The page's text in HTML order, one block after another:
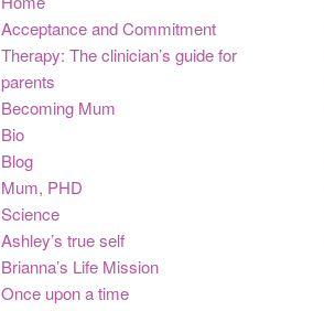
Acceptance and Commitment
Therapy: The clinician’s guide for
parents
Becoming Mum
Bio
Blog
Mum, PHD
Science
Ashley’s true self
Brianna’s Life Mission
Once upon a time